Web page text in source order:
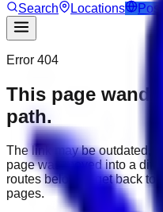
Search
Locations Post
Error 404
This page
path.
The link may be outdated,
page was moved into a
routes below to get back to
pages.